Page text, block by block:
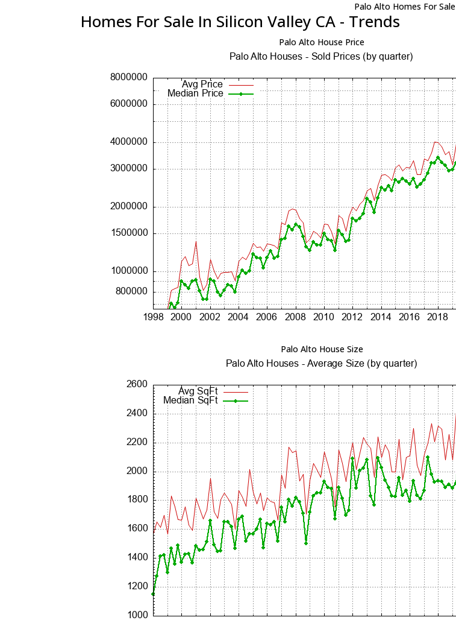
Palo Alto Homes For Sale
Homes For Sale In Silicon Valley CA - Trends
Palo Alto House Price
Palo Alto House Size